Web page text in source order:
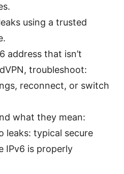
using a trusted
address that isn’t
troubleshoot:
reconnect, or switch
what they mean:
leaks: typical secure
IPv6 is properly